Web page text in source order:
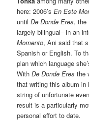
here: 2006’sEn Este
untilDe Donde Eres, the
largely bilingual– in an
Momento, Ani said that
Spanish or English. To
plan which language
WithDe Donde Eres the
that writing this album in
string of unfortunate
result is a particularly
personal effort to date.